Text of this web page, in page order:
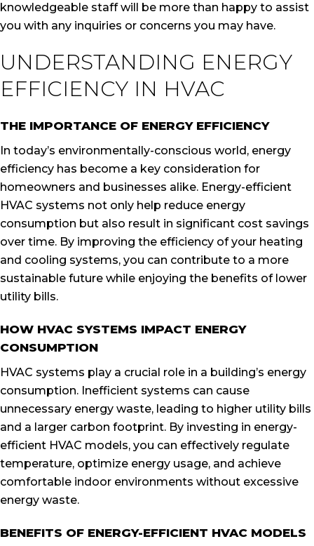
knowledgeable staff will be more than happy to assist
you with any inquiries or concerns you may have.
UNDERSTANDING ENERGY
EFFICIENCY IN HVAC
THE IMPORTANCE OF ENERGY EFFICIENCY
In today’s environmentally-conscious world, energy
efficiency has become a key consideration for
homeowners and businesses alike. Energy-efficient
HVAC systems not only help reduce energy
consumption but also result in significant cost savings
over time. By improving the efficiency of your heating
and cooling systems, you can contribute to a more
sustainable future while enjoying the benefits of lower
utility bills.
HOW HVAC SYSTEMS IMPACT ENERGY
CONSUMPTION
HVAC systems play a crucial role in a building’s energy
consumption. Inefficient systems can cause
unnecessary energy waste, leading to higher utility bills
and a larger carbon footprint. By investing in energy-
efficient HVAC models, you can effectively regulate
temperature, optimize energy usage, and achieve
comfortable indoor environments without excessive
energy waste.
BENEFITS OF ENERGY-EFFICIENT HVAC MODELS